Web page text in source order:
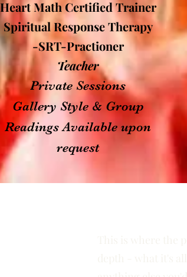
Heart Math Certified Trainer
Spiritual Response Therapy
-SRT-Practioner
Teacher
Private Sessions
Gallery Style & Group
Readings Available upon
request